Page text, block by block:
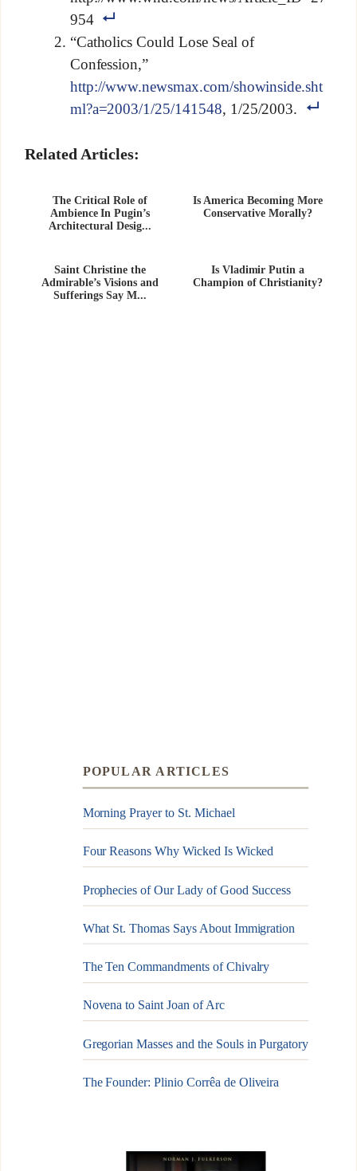
954
“Catholics Could Lose Seal of
Confession,”
http://www.newsmax.com/showinside.sht
ml?a=2003/1/25/141548, 1/25/2003.
Related Articles:
The Critical Role of
Ambience In Pugin’s
Architectural Desig...
Is America Becoming More
Conservative Morally?
Saint Christine the
Admirable’s Visions and
Sufferings Say M...
Is Vladimir Putin a
Champion of Christianity?
POPULAR ARTICLES
Morning Prayer to St. Michael
Four Reasons Why Wicked Is Wicked
Prophecies of Our Lady of Good Success
What St. Thomas Says About Immigration
The Ten Commandments of Chivalry
Novena to Saint Joan of Arc
Gregorian Masses and the Souls in Purgatory
The Founder: Plinio Corrêa de Oliveira